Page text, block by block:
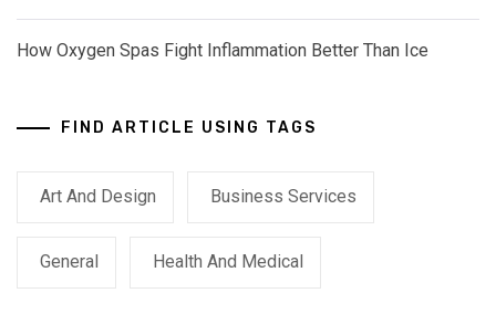
How Oxygen Spas Fight Inflammation Better Than Ice
FIND ARTICLE USING TAGS
Art And Design Business Services
General Health And Medical